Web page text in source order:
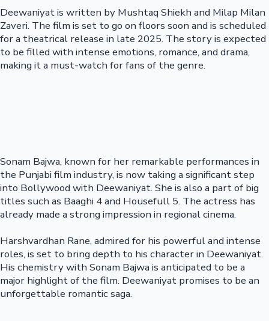
Deewaniyat is written by Mushtaq Shiekh and Milap Milan
Zaveri. The film is set to go on floors soon and is scheduled
for a theatrical release in late 2025. The story is expected
to be filled with intense emotions, romance, and drama,
making it a must-watch for fans of the genre.
Sonam Bajwa, known for her remarkable performances in
the Punjabi film industry, is now taking a significant step
into Bollywood with Deewaniyat. She is also a part of big
titles such as Baaghi 4 and Housefull 5. The actress has
already made a strong impression in regional cinema.
Harshvardhan Rane, admired for his powerful and intense
roles, is set to bring depth to his character in Deewaniyat.
His chemistry with Sonam Bajwa is anticipated to be a
major highlight of the film. Deewaniyat promises to be an
unforgettable romantic saga.